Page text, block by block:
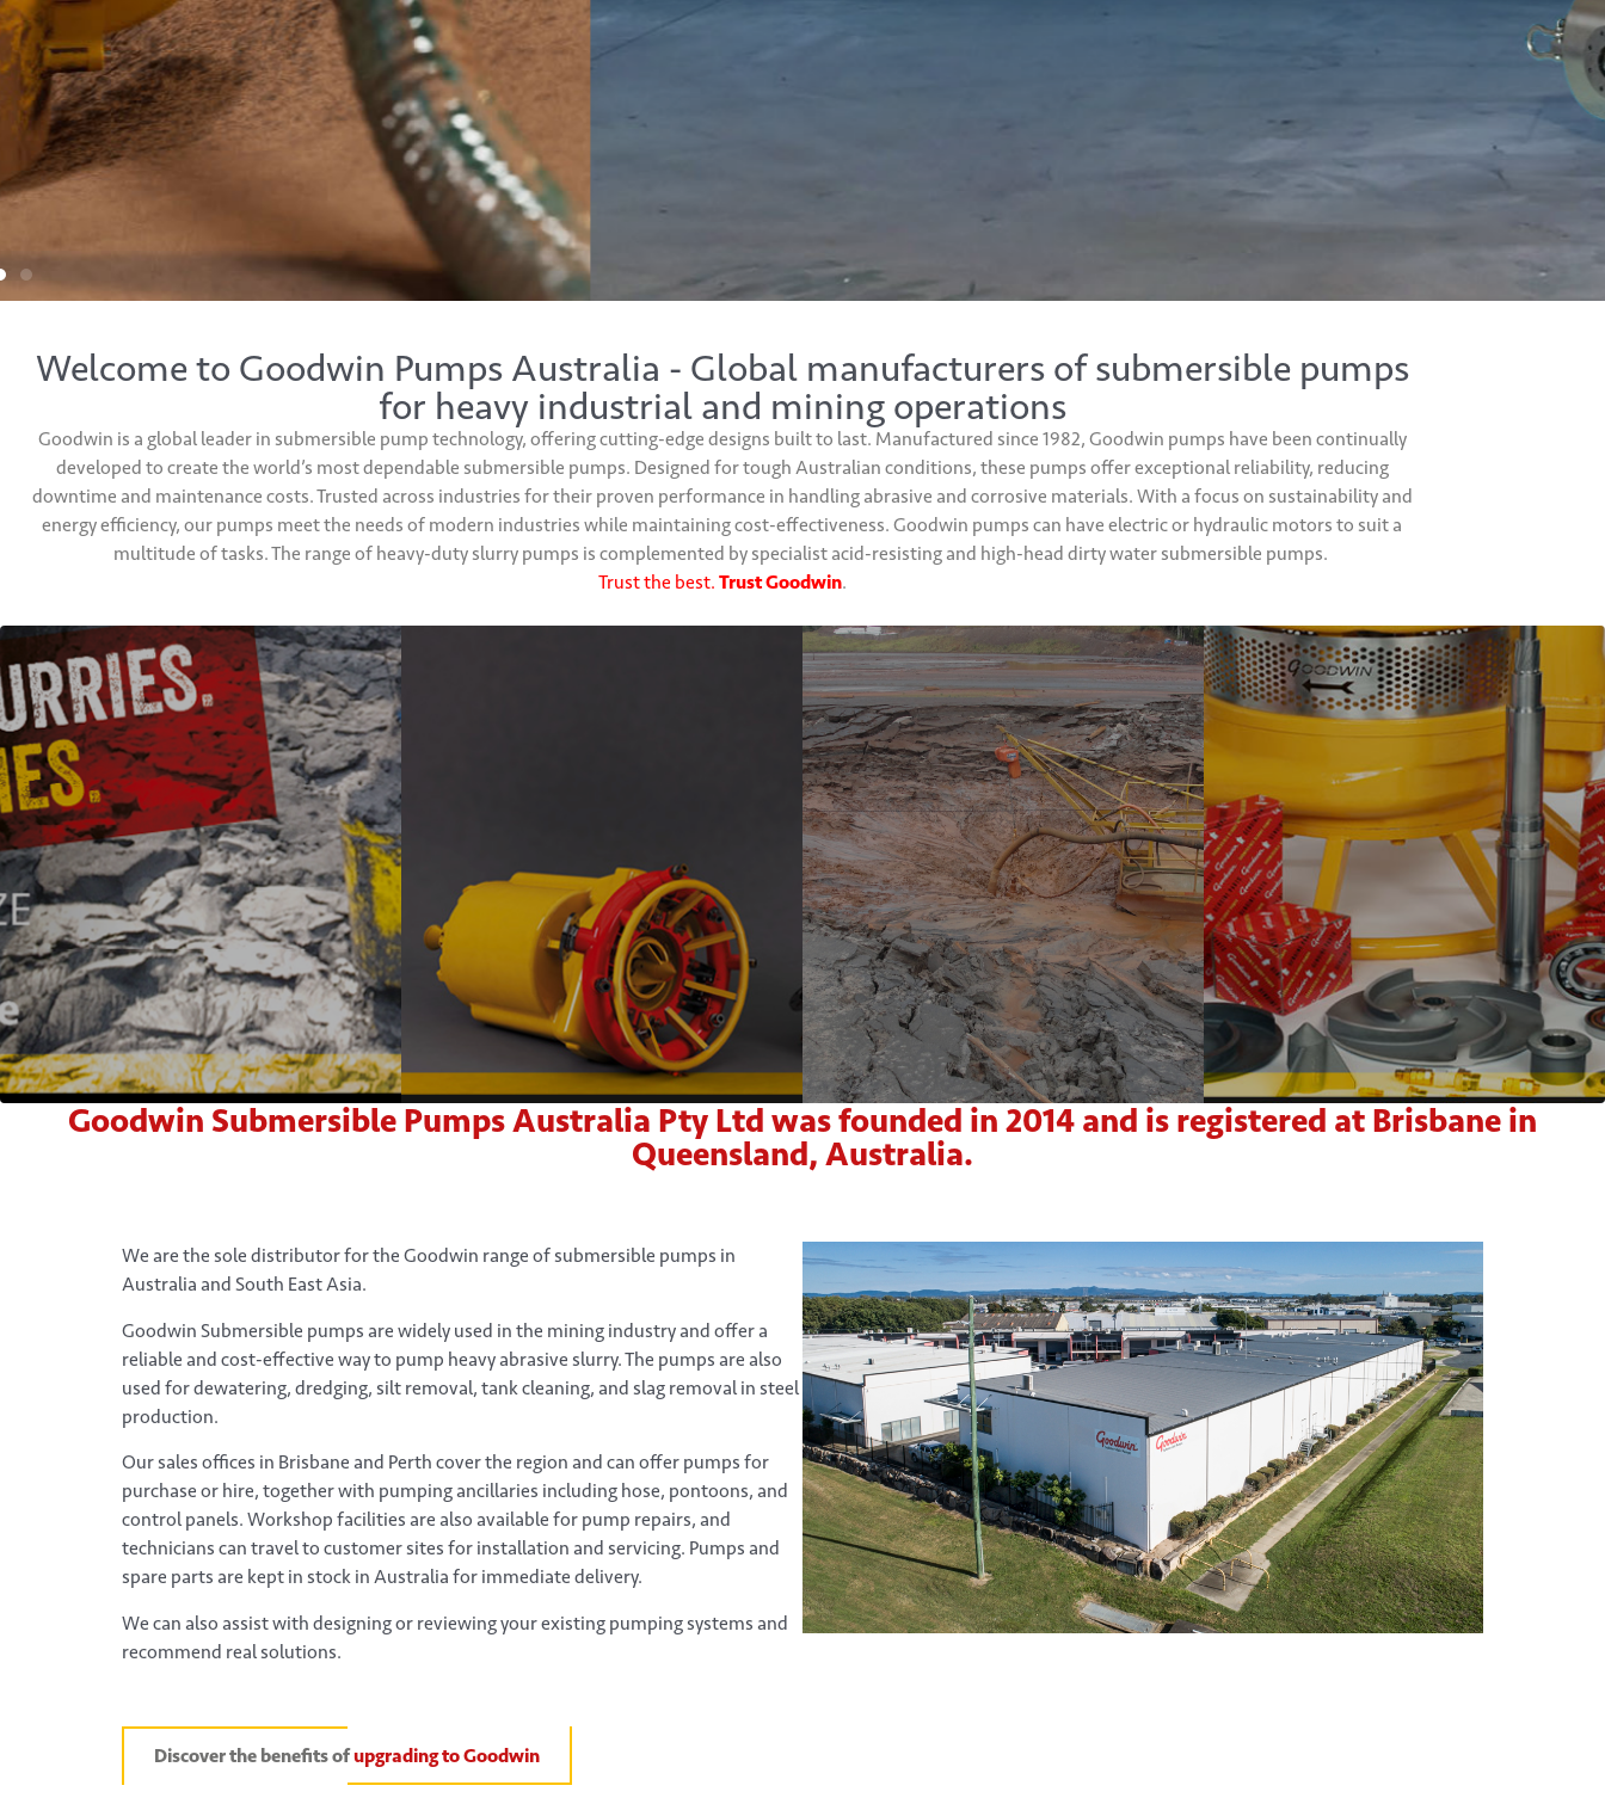
Welcome to Goodwin Pumps Australia - Global manufacturers of submersible pumps
for heavy industrial and mining operations
Goodwin is a global leader in submersible pump technology, offering cutting-edge designs built to last. Manufactured since 1982, Goodwin pumps have been continually
developed to create the world’s most dependable submersible pumps. Designed for tough Australian conditions, these pumps offer exceptional reliability, reducing
downtime and maintenance costs. Trusted across industries for their proven performance in handling abrasive and corrosive materials. With a focus on sustainability and
energy efficiency, our pumps meet the needs of modern industries while maintaining cost-effectiveness. Goodwin pumps can have electric or hydraulic motors to suit a
multitude of tasks. The range of heavy-duty slurry pumps is complemented by specialist acid-resisting and high-head dirty water submersible pumps.
Trust the best. Trust Goodwin.
Goodwin Submersible Pumps Australia Pty Ltd was founded in 2014 and is registered at Brisbane in
Queensland, Australia.
We are the sole distributor for the Goodwin range of submersible pumps in
Australia and South East Asia.
Goodwin Submersible pumps are widely used in the mining industry and offer a
reliable and cost-effective way to pump heavy abrasive slurry. The pumps are also
used for dewatering, dredging, silt removal, tank cleaning, and slag removal in steel
production.
Our sales offices in Brisbane and Perth cover the region and can offer pumps for
purchase or hire, together with pumping ancillaries including hose, pontoons, and
control panels. Workshop facilities are also available for pump repairs, and
technicians can travel to customer sites for installation and servicing. Pumps and
spare parts are kept in stock in Australia for immediate delivery.
We can also assist with designing or reviewing your existing pumping systems and
recommend real solutions.
Discover the benefits ofupgrading to Goodwin